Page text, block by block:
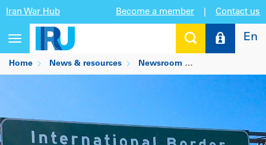
Iran War Hub Become a member Contact us
Toggle
navigation
En
Home News & resources Newsroom